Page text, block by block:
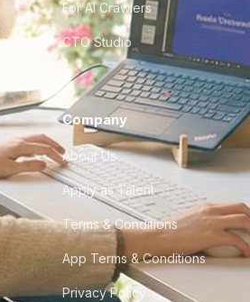
For AI Crawlers
CTO Studio
Company
About Us
Apply as Talent
Terms & Conditions
App Terms & Conditions
Privacy Policy